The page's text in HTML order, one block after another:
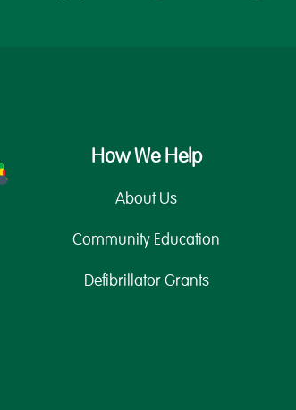
How We Help
About Us
Community Education
Defibrillator Grants